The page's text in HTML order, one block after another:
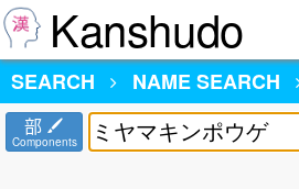
Kanshudo
SEARCH
NAME SEARCH
部
Components